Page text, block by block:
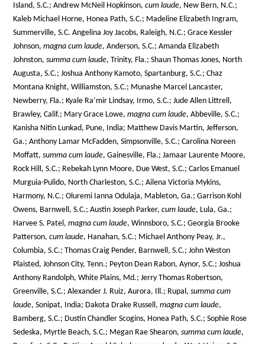
Island, S.C.; Andrew McNeil Hopkinson,cum laude, New Bern, N.C.;
Kaleb Michael Horne, Honea Path, S.C.; Madeline Elizabeth Ingram,
Summerville, S.C. Angelina Joy Jacobs, Raleigh, N.C.; Grace Kessler
Johnson,magna cum laude, Anderson, S.C.; Amanda Elizabeth
Johnston,summa cum laude, Trinity, Fla.; Shaun Thomas Jones, North
Augusta, S.C.; Joshua Anthony Kamoto, Spartanburg, S.C.; Chaz
Montana Knight, Williamston, S.C.; Munashe Marcel Lancaster,
Newberry, Fla.; Kyale Ra’mir Lindsay, Irmo, S.C.; Jude Allen Littrell,
Brawley, Calif.; Mary Grace Lowe,magna cum laude, Abbeville, S.C.;
Kanisha Nitin Lunkad, Pune, India; Matthew Davis Martin, Jefferson,
Ga.; Anthony Lamar McFadden, Simpsonville, S.C.; Carolina Noreen
Moffatt,summa cum laude, Gainesville, Fla.; Jamaar Laurente Moore,
Rock Hill, S.C.; Rebekah Lynn Moore, Due West, S.C.; Carlos Emanuel
Murguia-Pulido, North Charleston, S.C.; Ailena Victoria Mykins,
Harmony, N.C.; Oluremi Ianna Odulaja, Mableton, Ga.; Garrison Kohl
Owens, Barnwell, S.C.; Austin Joseph Parker,cum laude, Lula, Ga.;
Harvee S. Patel,magna cum laude, Winnsboro, S.C.; Georgia Brooke
Patterson,cum laude, Hanahan, S.C.; Michael Anthony Peay, Jr.,
Columbia, S.C.; Thomas Craig Pender, Barnwell, S.C.; John Weston
Plaisted, Johnson City, Tenn.; Peyton Dean Rabon, Aynor, S.C.; Joshua
Anthony Randolph, White Plains, Md.; Jerry Thomas Robertson,
Greenville, S.C.; Alexander J. Ruiz, Aurora, Ill.; Rupal,summa cum
laude, Sonipat, India; Dakota Drake Russell,magna cum laude,
Bamberg, S.C.; Dustin Chandler Scogins, Honea Path, S.C.; Sophie Rose
Sedeska, Myrtle Beach, S.C.; Megan Rae Shearon,summa cum laude,